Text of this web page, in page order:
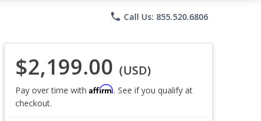
phone Call Us: 855.520.6806
$2,199.00 (USD)
Pay over time with Affirm. See if you qualify at
checkout.